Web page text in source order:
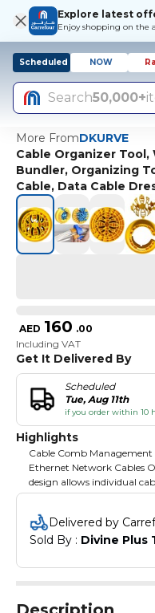
Explore latest
Enjoy shopping on the
Scheduled NOW
Search50,000+
More FromDKURVE
Cable Organizer Tool,
Bundler, Organizing
Cable, Data Cable
AED 160 .00
Including VAT
Get It Delivered By
Scheduled
Tue, Aug 11th
if you order within 10
Highlights
Cable Comb Management
Ethernet Network Cables
design allows individual
any time during use
cable can also be
yellow outer collar back
neckline Holds up to 24
to worry about the
Delivered by
Sold By : Divine Plus